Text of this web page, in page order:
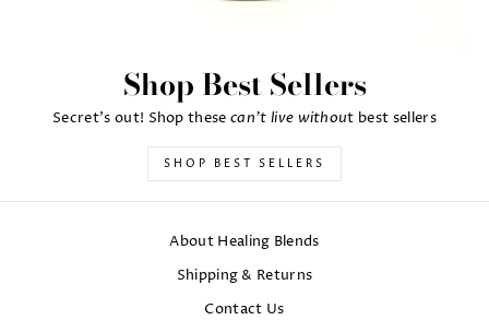
Shop Best Sellers
Secret's out! Shop thesecan't live without best sellers
SHOP BEST SELLERS
About Healing Blends
Shipping & Returns
Contact Us